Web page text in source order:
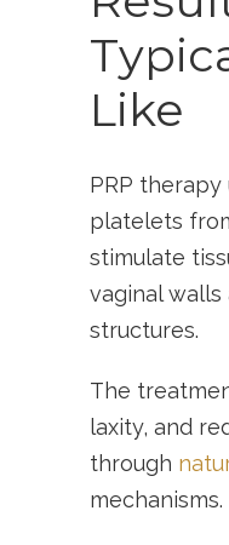
Like
PRP
platelets
stimulate
vaginal walls
structures.
The
laxity, and
through
mechanisms.